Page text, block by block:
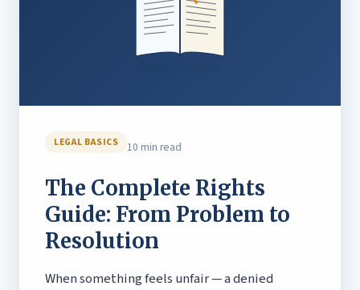
LEGAL BASICS 10 min read
The Complete Rights
Guide: From Problem to
Resolution
When something feels unfair — a denied